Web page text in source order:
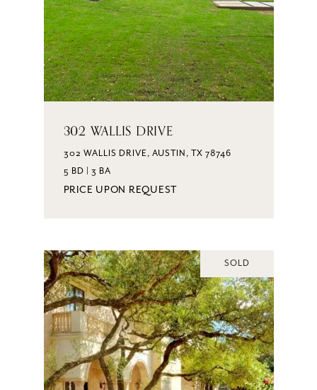
302 WALLIS DRIVE
302 WALLIS DRIVE, AUSTIN, TX 78746
5 BD | 3 BA
PRICE UPON REQUEST
SOLD